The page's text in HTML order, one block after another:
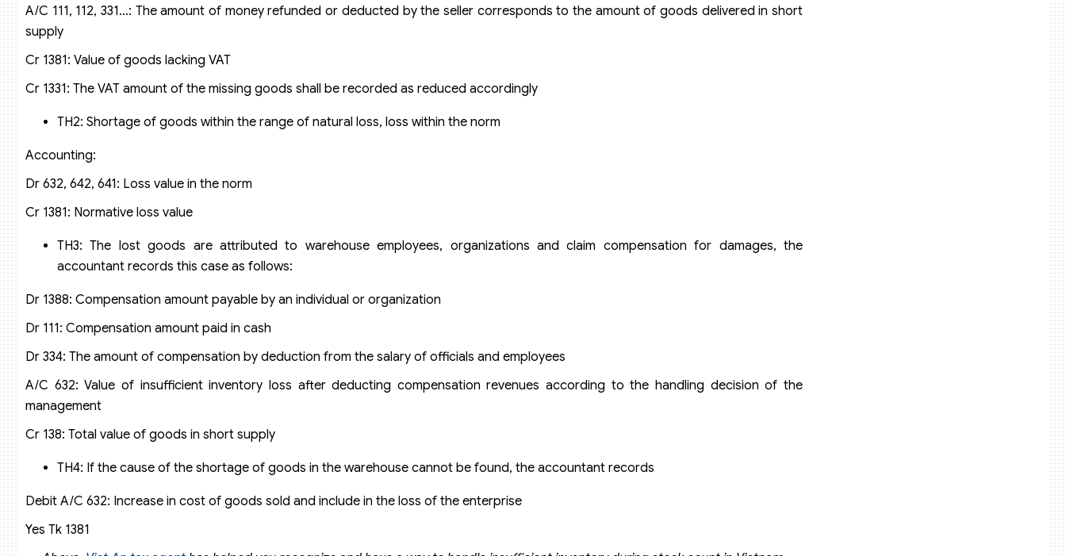
A/C 111, 112, 331…: The amount of money refunded or deducted by the seller corresponds to the amount of goods delivered in short
supply
Cr 1381: Value of goods lacking VAT
Cr 1331: The VAT amount of the missing goods shall be recorded as reduced accordingly
TH2: Shortage of goods within the range of natural loss, loss within the norm
Accounting:
Dr 632, 642, 641: Loss value in the norm
Cr 1381: Normative loss value
TH3: The lost goods are attributed to warehouse employees, organizations and claim compensation for damages, the
accountant records this case as follows:
Dr 1388: Compensation amount payable by an individual or organization
Dr 111: Compensation amount paid in cash
Dr 334: The amount of compensation by deduction from the salary of officials and employees
A/C 632: Value of insufficient inventory loss after deducting compensation revenues according to the handling decision of the
management
Cr 138: Total value of goods in short supply
TH4: If the cause of the shortage of goods in the warehouse cannot be found, the accountant records
Debit A/C 632: Increase in cost of goods sold and include in the loss of the enterprise
Yes Tk 1381